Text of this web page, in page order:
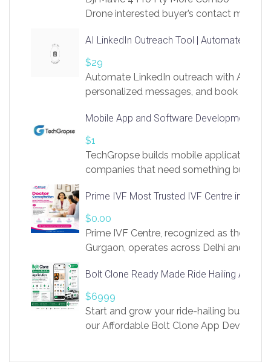
Drone interested buyer’s contact me
AI LinkedIn Outreach Tool | Automate Lead
$29
Automate LinkedIn outreach with AI.
personalized messages, and book more
https://app.linksprig.com/register
Mobile App and Software Development
$1
TechGropse builds mobile applications
companies that need something built to
in Flutter and React Native, web
Our projects cover customer portals,
systems, marketplace platforms, admin
integrations. Each build runs
Prime IVF Most Trusted IVF Centre in
$0.00
Prime IVF Centre, recognized as the best
Gurgaon, operates across Delhi and
medical infrastructure. Established with
providing world-class infertility
economical rates, we uphold strong
and transparency at every stage. Our
Bolt Clone Ready Made Ride Hailing App
$6999
Start and grow your ride-hailing business
our Affordable Bolt Clone App